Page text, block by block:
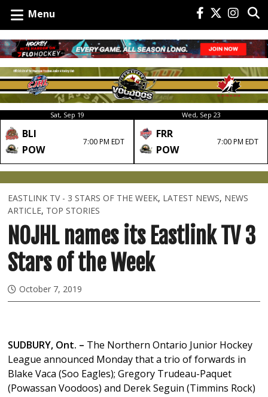
Menu
Sat, Sep 19
BLI
POW
7:00 PM EDT
Wed, Sep 23
FRR
POW
7:00 PM EDT
EASTLINK TV - 3 STARS OF THE WEEK, LATEST NEWS, NEWS
ARTICLE, TOP STORIES
NOJHL names its Eastlink TV 3
Stars of the Week
October 7, 2019
SUDBURY, Ont. – The Northern Ontario Junior Hockey
League announced Monday that a trio of forwards in
Blake Vaca (Soo Eagles); Gregory Trudeau-Paquet
(Powassan Voodoos) and Derek Seguin (Timmins Rock)